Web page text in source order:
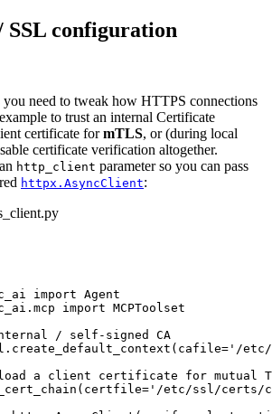
SSL configuration
you need to tweak how HTTPS connections
to trust an internal Certificate
certificate formTLS, or (during local
certificate verification altogether.
http_client parameter so you can pass
httpx.AsyncClient:
import Agent
import MCPToolset
/ self-signed CA
etc/
a client certificate for mutual
etc/ssl/